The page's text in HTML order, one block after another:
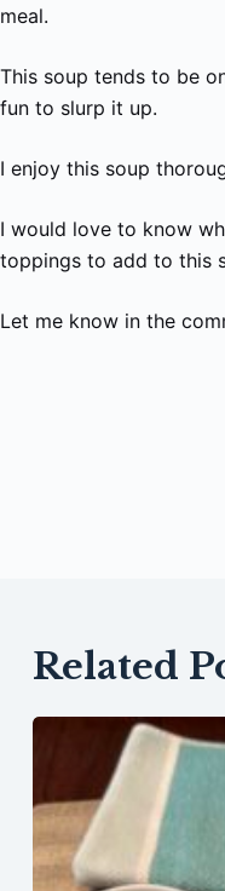
meal.
This soup tends to be
fun to slurp it up.
I enjoy this soup
I would love to know
toppings to add to this
Let me know in the
Related